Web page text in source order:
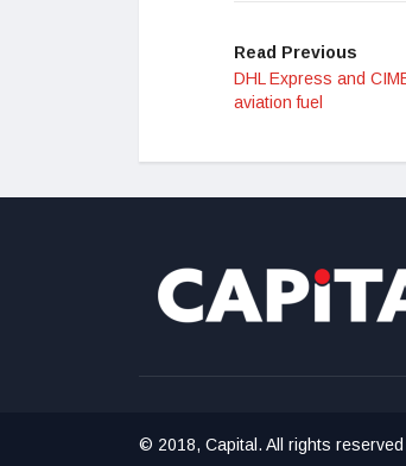
Read Previous
DHL Express and
aviation fuel
© 2018, Capital. All rights reserved